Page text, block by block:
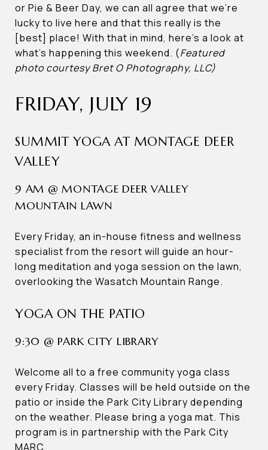
or Pie & Beer Day, we can all agree that we’re
lucky to live here and that this really is the
[best] place! With that in mind, here’s a look at
what’s happening this weekend. (Featured
photo courtesy Bret O Photography, LLC)
FRIDAY, JULY 19
SUMMIT YOGA AT MONTAGE DEER
VALLEY
9 AM @ MONTAGE DEER VALLEY
MOUNTAIN LAWN
Every Friday, an in-house fitness and wellness
specialist from the resort will guide an hour-
long meditation and yoga session on the lawn,
overlooking the Wasatch Mountain Range.
YOGA ON THE PATIO
9:30 @ PARK CITY LIBRARY
Welcome all to a free community yoga class
every Friday. Classes will be held outside on the
patio or inside the Park City Library depending
on the weather. Please bring a yoga mat. This
program is in partnership with the Park City
MARC.